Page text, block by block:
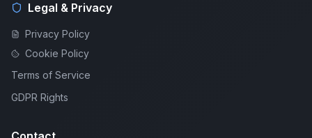
Legal & Privacy
Privacy Policy
Cookie Policy
Terms of Service
GDPR Rights